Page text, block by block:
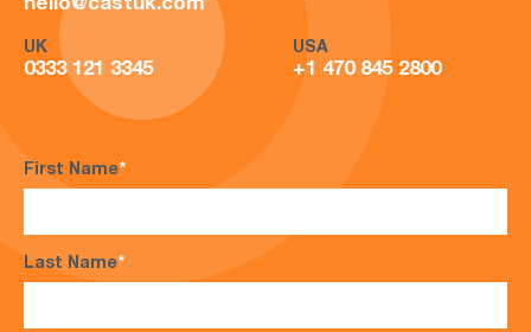
hello@castuk.com
UK
0333 121 3345
USA
+1 470 845 2800
First Name*
Last Name*